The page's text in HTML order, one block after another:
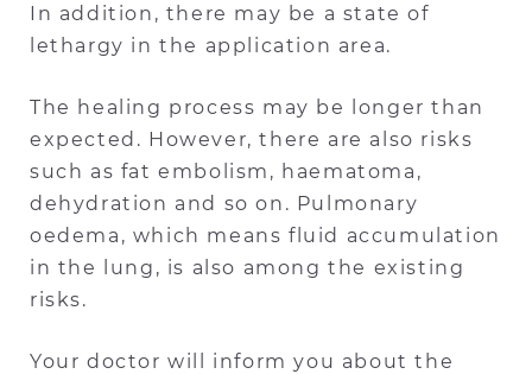
In addition, there may be a state of
lethargy in the application area.
The healing process may be longer than
expected. However, there are also risks
such as fat embolism, haematoma,
dehydration and so on. Pulmonary
oedema, which means fluid accumulation
in the lung, is also among the existing
risks.
Your doctor will inform you about the